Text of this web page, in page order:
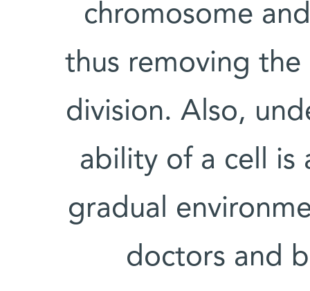
chromosome
thus removing
division. Also,
ability of a cell is
gradual
doctors and